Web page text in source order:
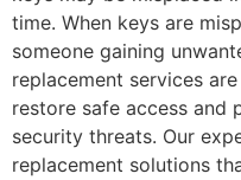
time. When keys are
someone gaining
replacement services
restore safe access and
security threats. Our
replacement solutions